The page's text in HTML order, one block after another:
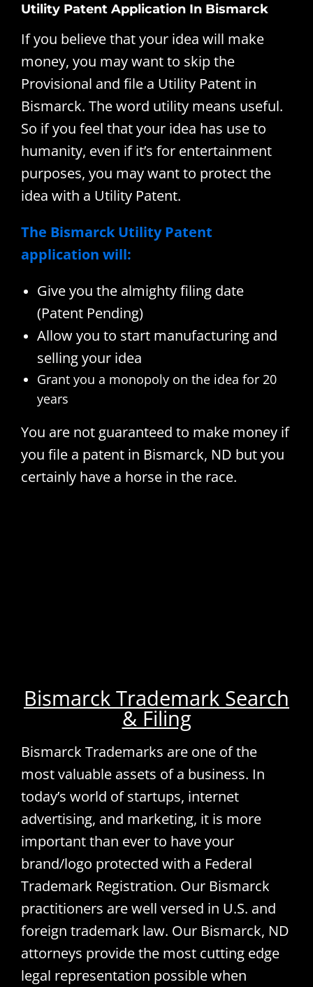
Utility Patent Application In Bismarck
If you believe that your idea will make
money, you may want to skip the
Provisional and file a Utility Patent in
Bismarck. The word utility means useful.
So if you feel that your idea has use to
humanity, even if it’s for entertainment
purposes, you may want to protect the
idea with a Utility Patent.
The Bismarck Utility Patent
application will:
Give you the almighty filing date
(Patent Pending)
Allow you to start manufacturing and
selling your idea
Grant you a monopoly on the idea for 20
years
You are not guaranteed to make money if
you file a patent in Bismarck, ND but you
certainly have a horse in the race.
Bismarck Trademark Search
& Filing
Bismarck Trademarks are one of the
most valuable assets of a business. In
today’s world of startups, internet
advertising, and marketing, it is more
important than ever to have your
brand/logo protected with a Federal
Trademark Registration. Our Bismarck
practitioners are well versed in U.S. and
foreign trademark law. Our Bismarck, ND
attorneys provide the most cutting edge
legal representation possible when